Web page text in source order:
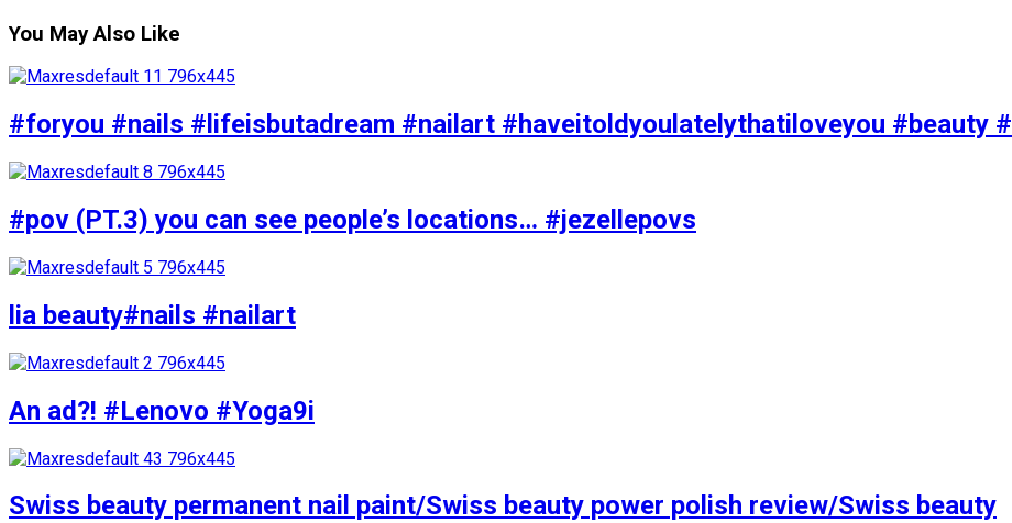
You May Also Like
#foryou #nails #lifeisbutadream #nailart #haveitoldyoulatelythatiloveyou #beauty
#pov (PT.3) you can see people’s locations… #jezellepovs
lia beauty#nails #nailart
An ad?! #Lenovo #Yoga9i
Swiss beauty permanent nail paint/Swiss beauty power polish review/Swiss beauty